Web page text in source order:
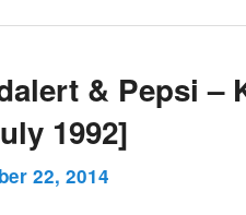
& Pepsi –
1992]
22, 2014